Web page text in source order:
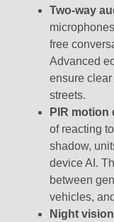
Two-way
free
Advanced
ensure
streets.
PIR motion
of reacting
shadow,
device AI.
between
vehicles,
Night